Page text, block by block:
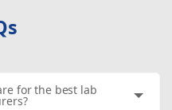
for the best lab